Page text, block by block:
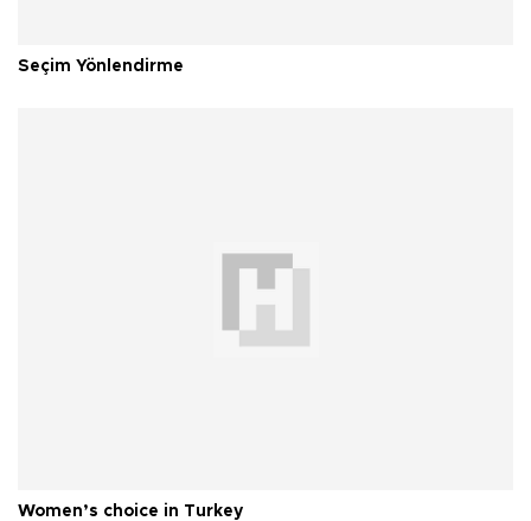
Seçim Yönlendirme
Women’s choice in Turkey